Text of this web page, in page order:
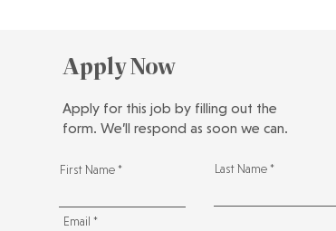
Apply Now
Apply for this job by filling out the
form. We’ll respond as soon we can.
First Name Last Name
Email